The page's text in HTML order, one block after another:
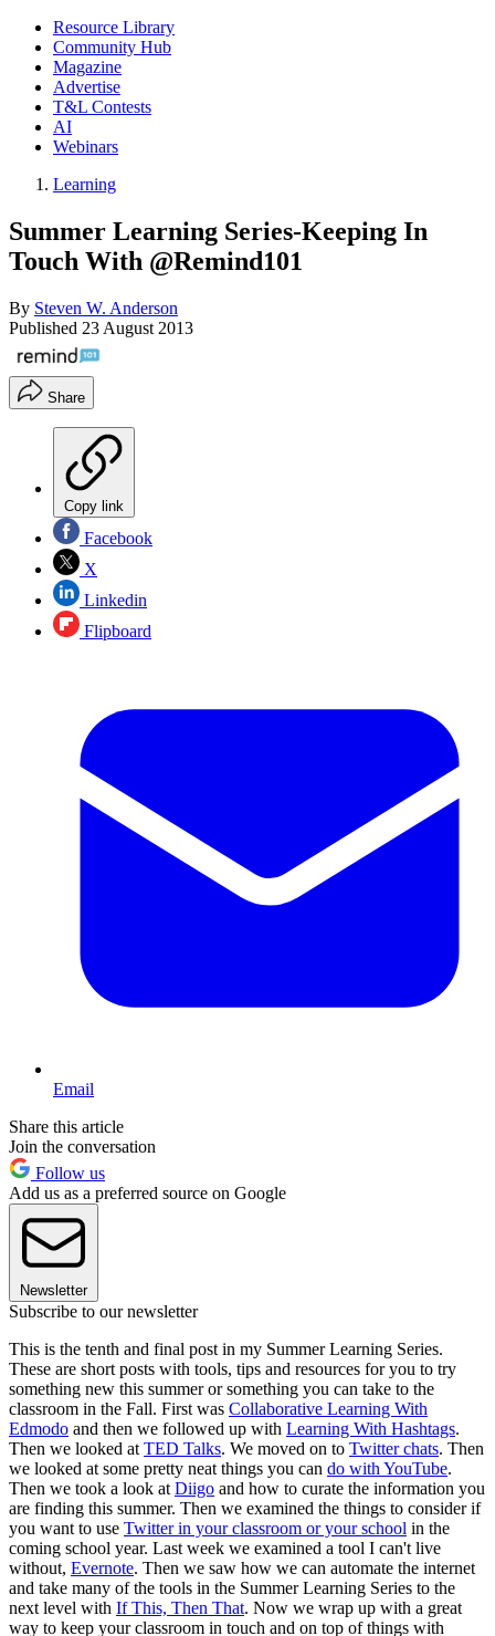
Resource Library
Community Hub
Magazine
Advertise
T&L Contests
AI
Webinars
Learning
Summer Learning Series-Keeping In
Touch With @Remind101
By Steven W. Anderson
Published 23 August 2013
Share
Copy link
Facebook
X
Linkedin
Flipboard
Email
Share this article
Join the conversation
Follow us
Add us as a preferred source on Google
Newsletter
Subscribe to our newsletter
This is the tenth and final post in my Summer Learning Series.
These are short posts with tools, tips and resources for you to try
something new this summer or something you can take to the
classroom in the Fall. First was Collaborative Learning With
Edmodo and then we followed up with Learning With Hashtags.
Then we looked at TED Talks. We moved on to Twitter chats. Then
we looked at some pretty neat things you can do with YouTube.
Then we took a look at Diigo and how to curate the information you
are finding this summer. Then we examined the things to consider if
you want to use Twitter in your classroom or your school in the
coming school year. Last week we examined a tool I can't live
without, Evernote. Then we saw how we can automate the internet
and take many of the tools in the Summer Learning Series to the
next level with If This, Then That. Now we wrap up with a great
way to keep your classroom in touch and on top of things with